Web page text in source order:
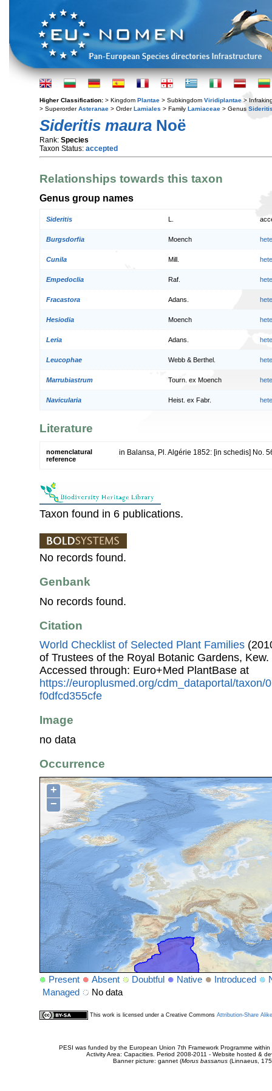
Higher Classification: > Kingdom Plantae > Subkingdom Viridiplantae >
> SuperorderAsteranae > OrderLamiales > Family Lamiaceae > Genus
Sideritis maura Noë
Rank: Species
Taxon Status: accepted
Relationships towards this taxon
Genus group names
Sideritis
Burgsdorfia Moench
Cunila Mill.
Empedoclia Raf.
Fracastora Adans.
Hesiodia Moench
Leria Adans.
Leucophae Webb & Berthel.
Marrubiastrum Tourn. ex Moench
Navicularia Heist. ex Fabr.
Literature
nomenclatural
reference
in Balansa, Pl. Algérie 1852: [in schedis] No.
Taxon found in 6 publications.
No records found.
Genbank
No records found.
Citation
World Checklist of Selected Plant Families
of Trustees of the Royal Botanic Gardens, Kew.
Accessed through: Euro+Med PlantBase at
https://europlusmed.org/cdm_dataportal/taxon/
f0dfcd355cfe
Image
no data
Occurrence
+
−
Present Absent Doubtful Native Introduced
Managed
No data
This work is licensed under a Creative Commons Attribution-Share
PESI was funded by the European Union 7th Framework Programme
Activity Area: Capacities. Period 2008-2011 - Website hosted &
Banner picture: gannet (Morus bassanus(Linnaeus,